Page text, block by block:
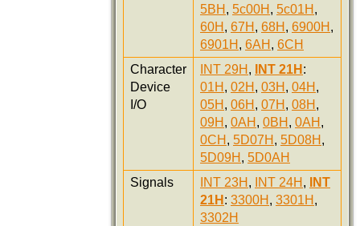
5BH , 5c00H , 5c01H ,
60H , 67H , 68H , 6900H ,
6901H , 6AH , 6CH
Character
Device
I/O
INT 29H , INT 21H :
01H , 02H , 03H , 04H ,
05H , 06H , 07H , 08H ,
09H , 0AH , 0BH , 0AH ,
0CH , 5D07H , 5D08H ,
5D09H , 5D0AH
Signals
INT 23H , INT 24H ,
INT
21H : 3300H , 3301H ,
3302H